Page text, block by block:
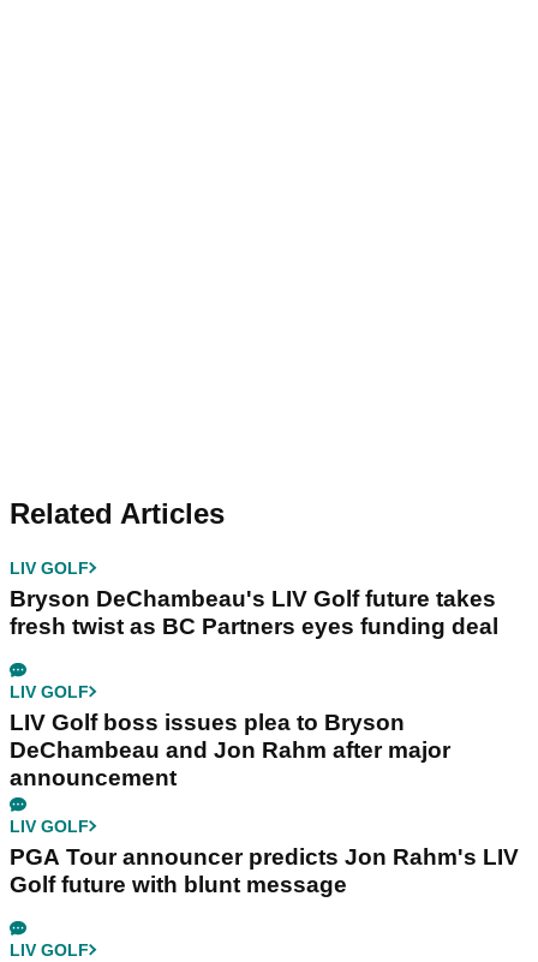
Related Articles
LIV GOLF
Bryson DeChambeau's LIV Golf future takes
fresh twist as BC Partners eyes funding deal
LIV GOLF
LIV Golf boss issues plea to Bryson
DeChambeau and Jon Rahm after major
announcement
LIV GOLF
PGA Tour announcer predicts Jon Rahm's LIV
Golf future with blunt message
LIV GOLF